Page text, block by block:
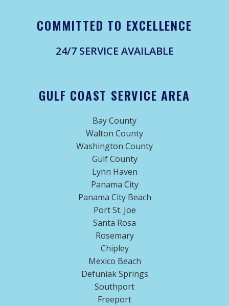
COMMITTED TO EXCELLENCE
24/7 SERVICE AVAILABLE
GULF COAST SERVICE AREA
Bay County
Walton County
Washington County
Gulf County
Lynn Haven
Panama City
Panama City Beach
Port St. Joe
Santa Rosa
Rosemary
Chipley
Mexico Beach
Defuniak Springs
Southport
Freeport